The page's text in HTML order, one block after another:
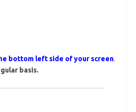
bottom left side of your screen.
basis.